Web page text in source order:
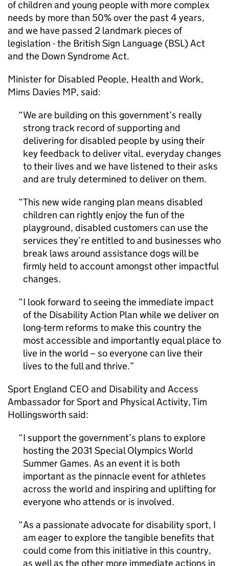
of children and young people with more complex
needs by more than 50% over the past 4 years,
and we have passed 2 landmark pieces of
legislation - the British Sign Language (BSL) Act
and the Down Syndrome Act.
Minister for Disabled People, Health and Work,
Mims Davies MP, said:
We are building on this government’s really
strong track record of supporting and
delivering for disabled people by using their
key feedback to deliver vital, everyday changes
to their lives and we have listened to their asks
and are truly determined to deliver on them.
This new wide ranging plan means disabled
children can rightly enjoy the fun of the
playground, disabled customers can use the
services they’re entitled to and businesses who
break laws around assistance dogs will be
firmly held to account amongst other impactful
changes.
I look forward to seeing the immediate impact
of the Disability Action Plan while we deliver on
long-term reforms to make this country the
most accessible and importantly equal place to
live in the world – so everyone can live their
lives to the full and thrive.
Sport England CEO and Disability and Access
Ambassador for Sport and Physical Activity, Tim
Hollingsworth said:
I support the government’s plans to explore
hosting the 2031 Special Olympics World
Summer Games. As an event it is both
important as the pinnacle event for athletes
across the world and inspiring and uplifting for
everyone who attends or is involved.
As a passionate advocate for disability sport, I
am eager to explore the tangible benefits that
could come from this initiative in this country,
as well as the other more immediate actions in